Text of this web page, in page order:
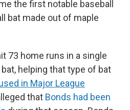
the first notable baseball
bat made out of maple
73 home runs in a single
helping that type of bat
in Major League
that Bonds had been